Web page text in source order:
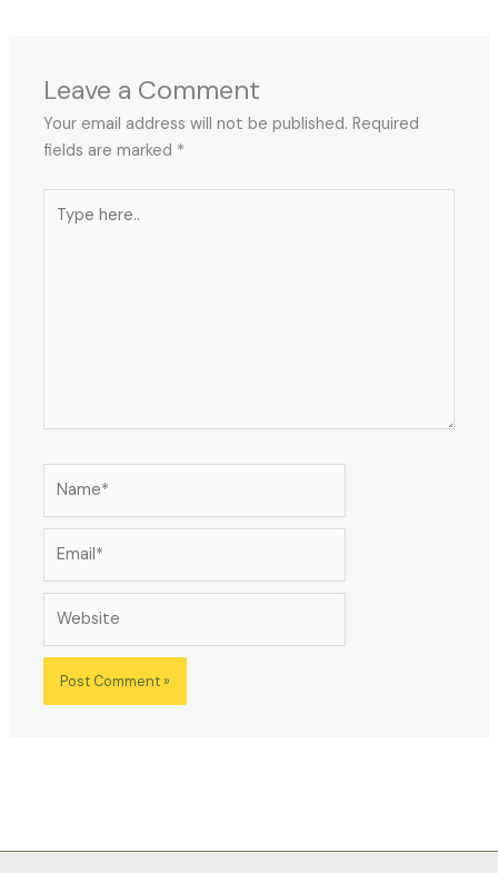
Leave a Comment
Your email address will not be published. Required
fields are marked *
here..